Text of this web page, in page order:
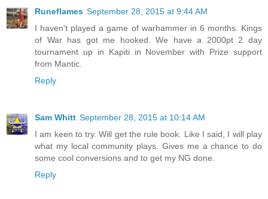
Runeflames September 28, 2015 at 9:44 AM
I haven't played a game of warhammer in 6 months. Kings
of War has got me hooked. We have a 2000pt 2 day
tournament up in Kapiti in November with Prize support
from Mantic.
Reply
Sam Whitt September 28, 2015 at 10:14 AM
I am keen to try. Will get the rule book. Like I said, I will play
what my local community plays. Gives me a chance to do
some cool conversions and to get my NG done.
Reply